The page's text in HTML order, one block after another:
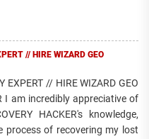
// HIRE WIZARD GEO
EXPERT // HIRE WIZARD GEO
I am incredibly appreciative of
HACKER's knowledge,
process of recovering my lost